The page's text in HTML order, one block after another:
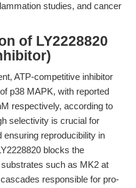
studies, and cancer
of LY2228820
ATP-competitive inhibitor
p38 MAPK, with reported
respectively, according to
selectivity is crucial for
ensuring reproducibility in
blocks the
such as MK2 at
responsible for pro-